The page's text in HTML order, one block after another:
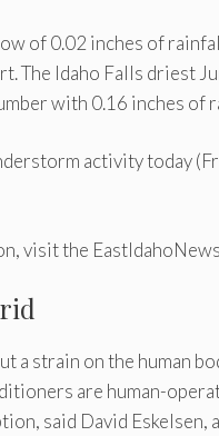
of 0.02 inches of
The Idaho Falls driest
with 0.16 inches of
activity today
visit the
a strain on the human
are human-
said David